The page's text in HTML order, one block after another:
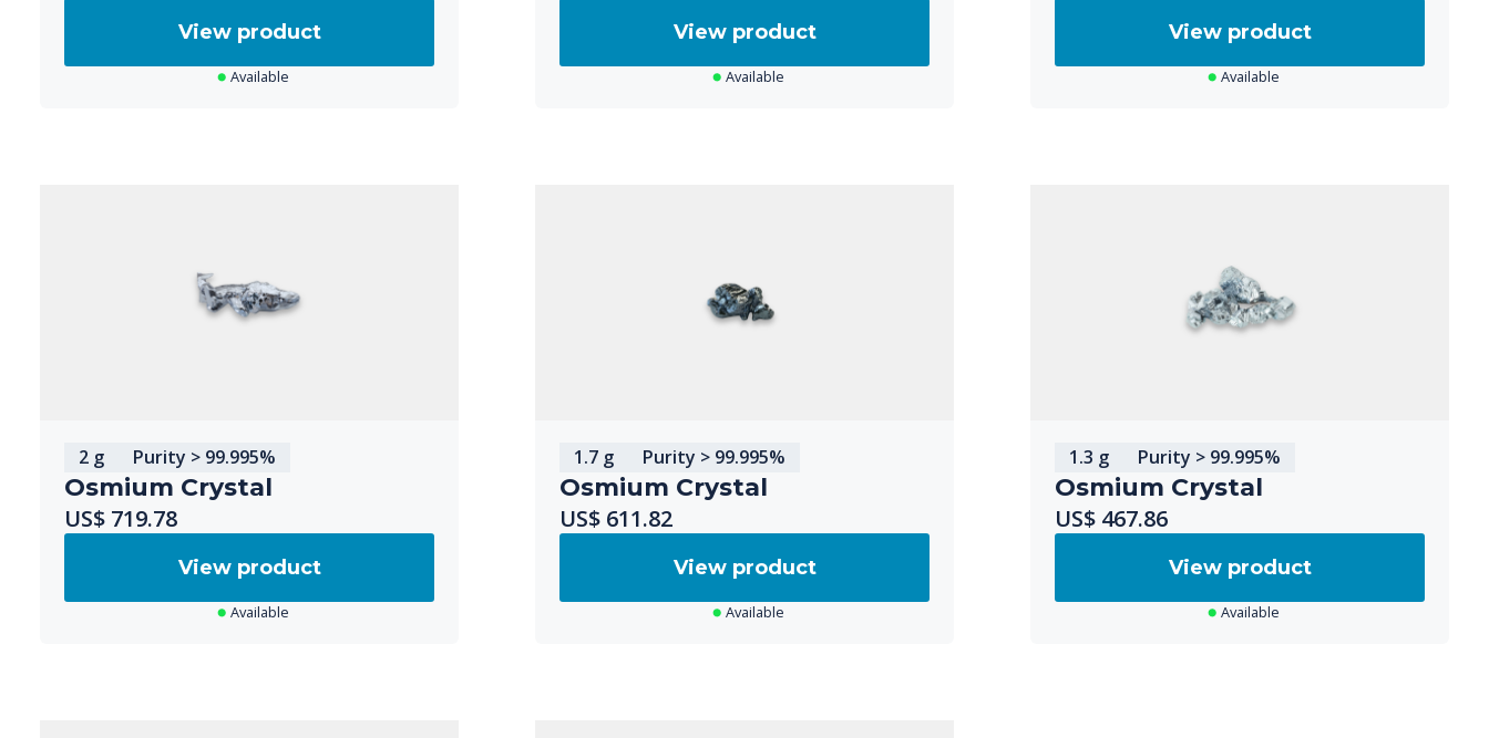
View product
Available
View product
Available
View product
Available
2 g Purity > 99.995%
Osmium Crystal
US$ 719.78
View product
Available
1.7 g Purity > 99.995%
Osmium Crystal
US$ 611.82
View product
Available
1.3 g Purity > 99.995%
Osmium Crystal
US$ 467.86
View product
Available